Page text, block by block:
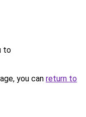
to
you can return to